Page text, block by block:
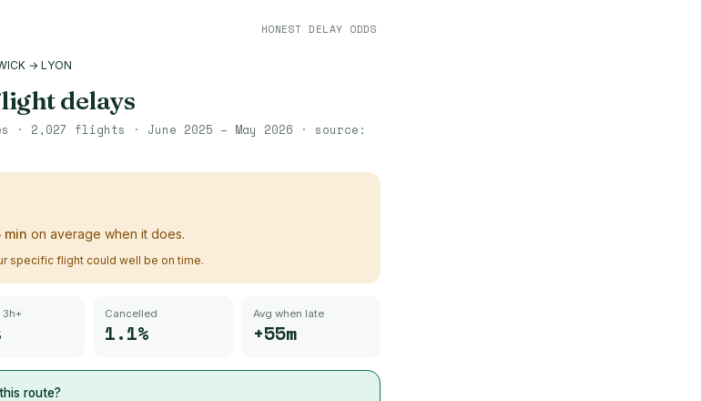
HONEST DELAY ODDS
→ LYON
delays
· 2,027 flights · June 2025 – May 2026 · source:
min on average when it does.
specific flight could well be on time.
Cancelled
1.1%
Avg when late
+55m
route?